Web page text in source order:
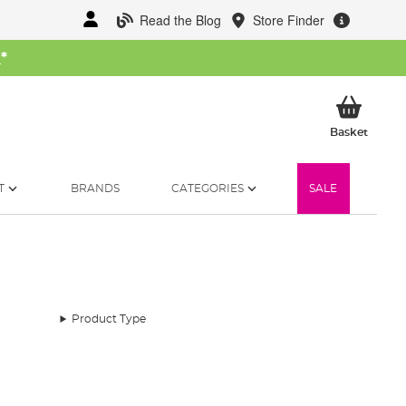
Read the Blog Store Finder
*
BasketMy
BRANDS CATEGORIES SALE
Product Type